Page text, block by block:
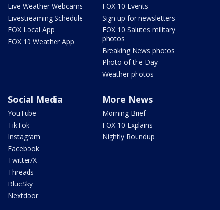
Live Weather Webcams
Livestreaming Schedule
FOX Local App
FOX 10 Weather App
FOX 10 Events
Sign up for newsletters
FOX 10 Salutes military
photos
Breaking News photos
Photo of the Day
Weather photos
Social Media
YouTube
TikTok
Instagram
Facebook
Twitter/X
Threads
BlueSky
Nextdoor
More News
Morning Brief
FOX 10 Explains
Nightly Roundup